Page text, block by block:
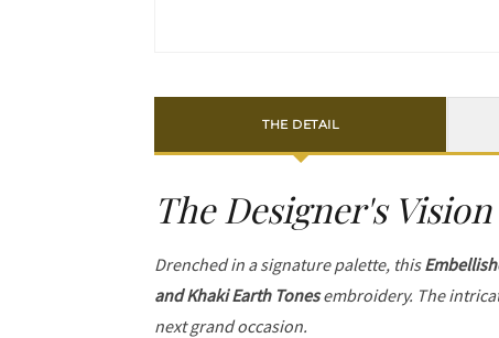
THE DETAIL
The Designer's Vision
Drenched in a signature palette, this
and Khaki Earth Tonesembroidery. The
next grand occasion.